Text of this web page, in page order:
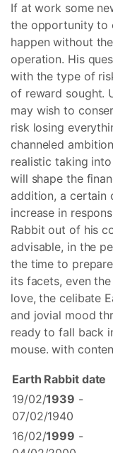
If at work some
the opportunity to
happen without
operation. His
with the type of
of reward sought.
may wish to
risk losing
channeled
realistic taking
will shape the
addition, a certain
increase in
Rabbit out of his
advisable, in the
the time to
its facets, even
love, the celibate
and jovial mood
ready to fall back
mouse. with
Earth Rabbit date
19/02/1939 -
07/02/1940
16/02/1999 -